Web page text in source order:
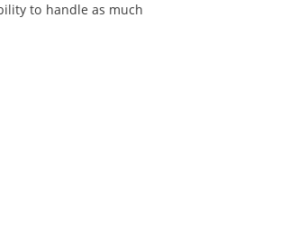
to handle as much